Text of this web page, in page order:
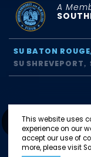
This website uses
experience on our
accept our use of
more, please visit
A
SU BATON ROUGE
SU SHREVEPORT